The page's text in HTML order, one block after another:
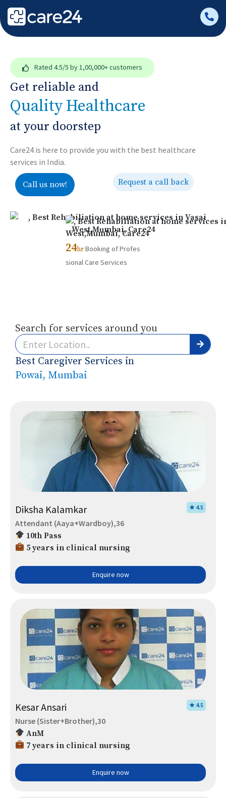
Rated 4.5/5 by 1,00,000+ customers
Get reliable and
Quality Healthcare
at your doorstep
Care24 is here to provide you with the best healthcare
services in India.
Call us now! Request a call back
24hrBooking of Profes
sional Care Services
Search for services around you
Best Caregiver Services in
Powai, Mumbai
Diksha Kalamkar ★ 4.5
Attendant (Aaya+Wardboy),36
10th Pass
5 years in clinical nursing
Enquire now
Kesar Ansari ★ 4.5
Nurse (Sister+Brother),30
AnM
7 years in clinical nursing
Enquire now